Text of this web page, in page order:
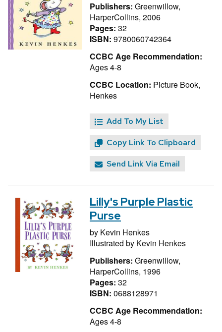
Publishers: Greenwillow,
HarperCollins, 2006
Pages: 32
ISBN: 9780060742364
CCBC Age Recommendation:
Ages 4-8
CCBC Location: Picture Book,
Henkes
Add To My List
Copy Link To Clipboard
Send Link Via Email
Lilly's Purple Plastic
Purse
by Kevin Henkes
Illustrated by Kevin Henkes
Publishers: Greenwillow,
HarperCollins, 1996
Pages: 32
ISBN: 0688128971
CCBC Age Recommendation:
Ages 4-8